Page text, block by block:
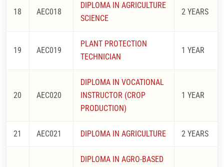
18 AEC018
DIPLOMA IN AGRICULTURE
SCIENCE
2 YEARS
19 AEC019
PLANT PROTECTION
TECHNICIAN
1 YEAR
20 AEC020
DIPLOMA IN VOCATIONAL
INSTRUCTOR (CROP
PRODUCTION)
1 YEAR
21 AEC021 DIPLOMA IN AGRICULTURE 2 YEARS
DIPLOMA IN AGRO-BASED